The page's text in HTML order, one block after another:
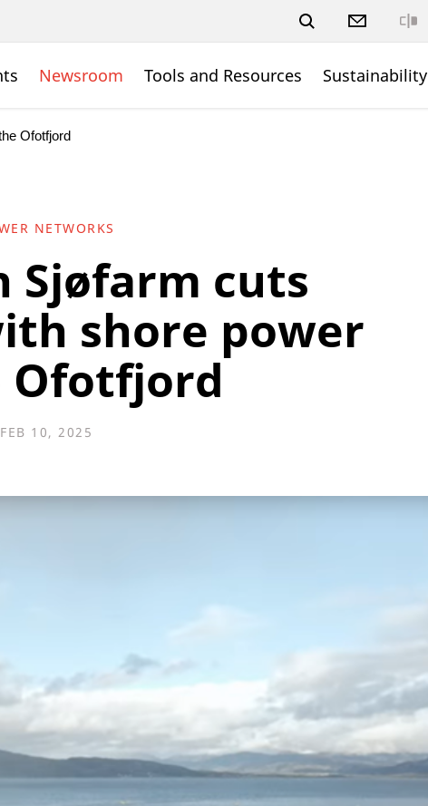
Newsroom Tools and Resources Sustainability
Ofotfjord
NETWORKS
Sjøfarm cuts
shore power
Ofotfjord
FEB 10, 2025